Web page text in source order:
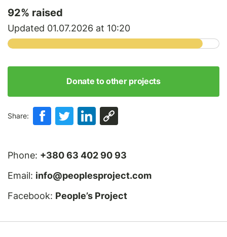
92% raised
Updated 01.07.2026 at 10:20
Donate to other projects
Share:
Phone: +380 63 402 90 93
Email: info@peoplesproject.com
Facebook: People’s Project